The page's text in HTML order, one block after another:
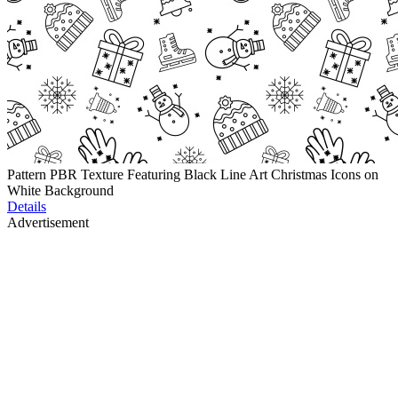
Pattern PBR Texture Featuring Black Line Art Christmas Icons on
White Background
Details
Advertisement